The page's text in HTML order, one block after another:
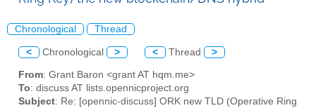
Chronological Thread
< Chronological > < Thread >
From: Grant Baron <grant AT hqm.me>
To: discuss AT lists.opennicproject.org
Subject: Re: [opennic-discuss] ORK new TLD (Operative Ring